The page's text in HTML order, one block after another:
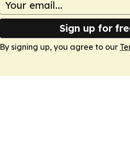
Sign up for
By signing up, you agree to our